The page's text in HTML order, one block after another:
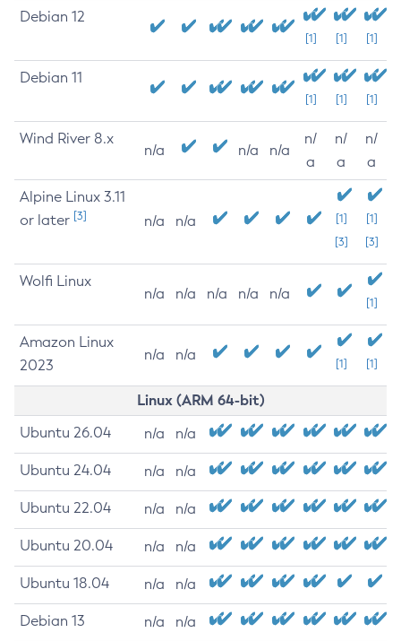
Debian 12
[1] [1] [1]
Debian 11
[1] [1] [1]
Wind River 8.x
n/a n/a n/a
n/
a
n/
a
n/
a
Alpine Linux 3.11
or later [3] n/a n/a
[1]
[3]
[1]
[3]
Wolfi Linux
n/a n/a n/a n/a n/a
[1]
Amazon Linux
2023
n/a n/a
[1] [1]
Linux (ARM 64-bit)
Ubuntu 26.04 n/a n/a
Ubuntu 24.04 n/a n/a
Ubuntu 22.04 n/a n/a
Ubuntu 20.04 n/a n/a
Ubuntu 18.04 n/a n/a
Debian 13 n/a n/a